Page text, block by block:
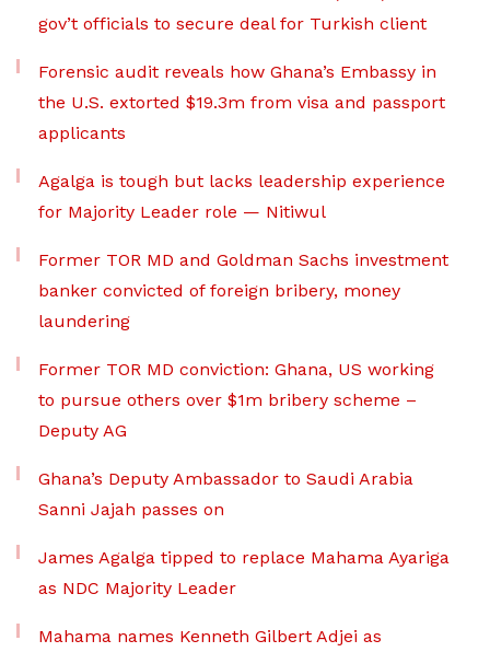
gov’t officials to secure deal for Turkish client
Forensic audit reveals how Ghana’s Embassy in
the U.S. extorted $19.3m from visa and passport
applicants
Agalga is tough but lacks leadership experience
for Majority Leader role — Nitiwul
Former TOR MD and Goldman Sachs investment
banker convicted of foreign bribery, money
laundering
Former TOR MD conviction: Ghana, US working
to pursue others over $1m bribery scheme –
Deputy AG
Ghana’s Deputy Ambassador to Saudi Arabia
Sanni Jajah passes on
James Agalga tipped to replace Mahama Ayariga
as NDC Majority Leader
Mahama names Kenneth Gilbert Adjei as